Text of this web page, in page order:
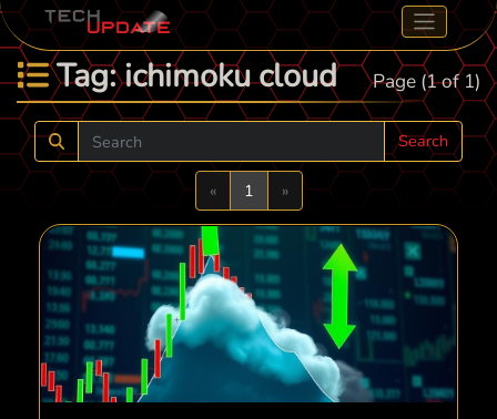
Tag: ichimoku cloud Page (1 of 1)
Search
«Previous
1 »Next